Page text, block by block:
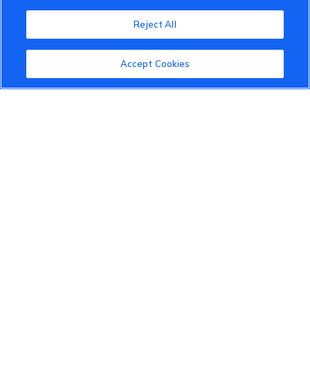
About the VinFast Community
Community Guidelines
Terms of Use
Reject All
Accept Cookies